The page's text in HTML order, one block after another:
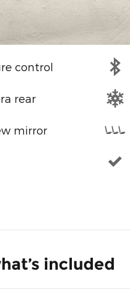
control
rear
mirror
included